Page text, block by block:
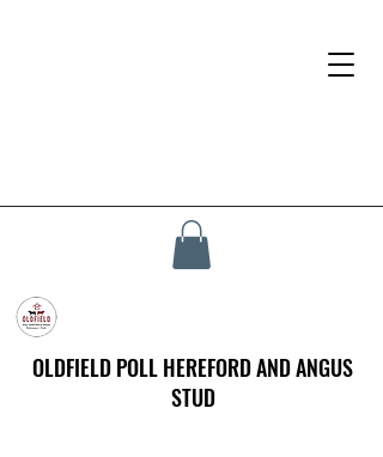
OLDFIELD POLL HEREFORD AND ANGUS
STUD